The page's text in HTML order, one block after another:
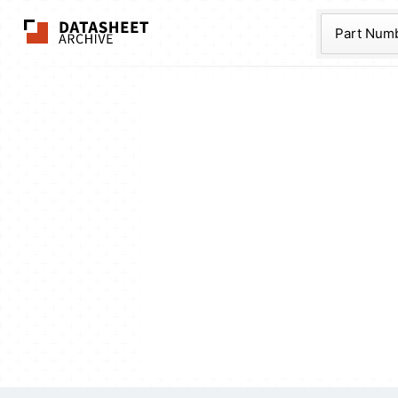
The Datasheet
Part